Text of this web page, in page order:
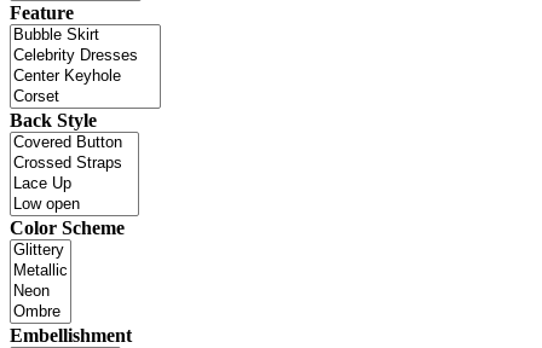
Feature
Back Style
Color Scheme
Embellishment